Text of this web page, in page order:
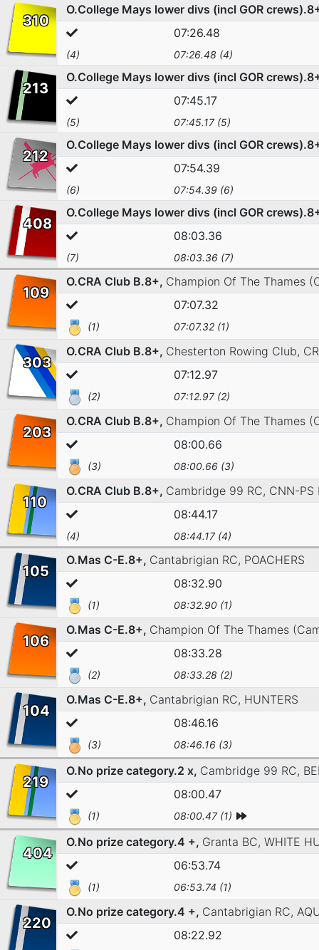
310
O.College Mays lower divs (incl GOR
07:26.48
(4) 07:26.48 (4)
213
O.College Mays lower divs (incl GOR
07:45.17
(5) 07:45.17 (5)
212
O.College Mays lower divs (incl GOR
07:54.39
(6) 07:54.39 (6)
408
O.College Mays lower divs (incl GOR
08:03.36
(7) 08:03.36 (7)
109
O.CRA Club B.8+, Champion Of The Thames
07:07.32
(1) 07:07.32 (1)
303
O.CRA Club B.8+, Chesterton Rowing Club,
07:12.97
(2) 07:12.97 (2)
203
O.CRA Club B.8+, Champion Of The Thames
08:00.66
(3) 08:00.66 (3)
110
O.CRA Club B.8+, Cambridge 99 RC, CNN-PS
08:44.17
(4) 08:44.17 (4)
105
O.Mas C-E.8+, Cantabrigian RC, POACHERS
08:32.90
(1) 08:32.90 (1)
106
O.Mas C-E.8+, Champion Of The Thames
08:33.28
(2) 08:33.28 (2)
104
O.Mas C-E.8+, Cantabrigian RC, HUNTERS
08:46.16
(3) 08:46.16 (3)
219
O.No prize category.2 x, Cambridge 99 RC,
08:00.47
(1) 08:00.47 (1)
404
O.No prize category.4 +, Granta BC, WHITE
06:53.74
(1) 06:53.74 (1)
220
O.No prize category.4 +, Cantabrigian RC,
08:22.92